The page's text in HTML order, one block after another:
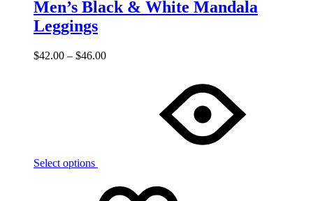
Men’s Black & White Mandala
Leggings
$42.00 – $46.00
Select options